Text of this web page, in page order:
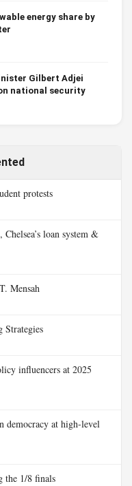
energy share by
Gilbert Adjei
national security
protests
Chelsea’s loan system &
Mensah
Strategies
influencers at 2025
democracy at high-level
the 1/8 finals